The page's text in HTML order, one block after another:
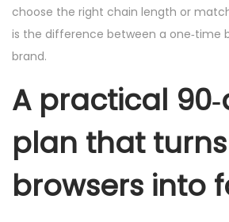
choose the right chain length or
is the difference between a one‑time
brand.
A practical
plan that turns
browsers into